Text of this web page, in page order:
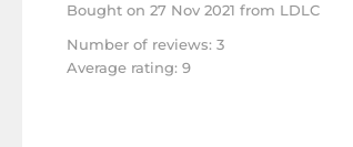
Bought on 27 Nov 2021 from LDLC
Number of reviews: 3
Average rating: 9